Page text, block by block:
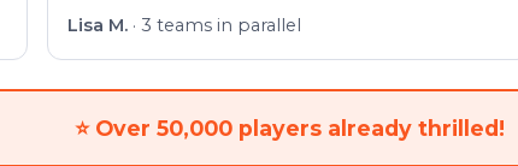
Lisa M. · 3 teams in parallel
⭐ Over 50,000 players already thrilled!